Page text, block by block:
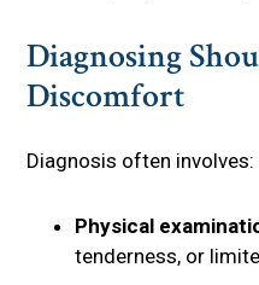
Diagnosing
Discomfort
Diagnosis often involves:
Physical
tenderness, or